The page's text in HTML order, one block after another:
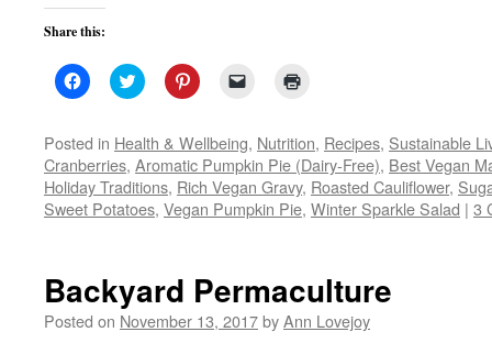
Share this:
Click
to
Facebook
(Opens
in
new
window)
Click
to
Twitter
(Opens
in
new
window)
Click
to
Pinterest
(Opens
in
new
window)
link
to
a
friend
(Opens
in
new
new
window)
Posted in Health & Wellbeing, Nutrition, Recipes, Sustainable
Cranberries, Aromatic Pumpkin Pie (Dairy-Free), Best Vegan
Holiday Traditions, Rich Vegan Gravy, Roasted Cauliflower,
Sweet Potatoes, Vegan Pumpkin Pie, Winter Sparkle Salad | 3
Backyard Permaculture
Posted on November 13, 2017byAnn Lovejoy